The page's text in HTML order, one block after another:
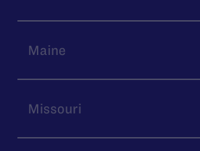
Maine
Missouri